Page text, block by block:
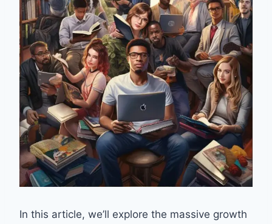
In this article, we’ll explore the massive growth